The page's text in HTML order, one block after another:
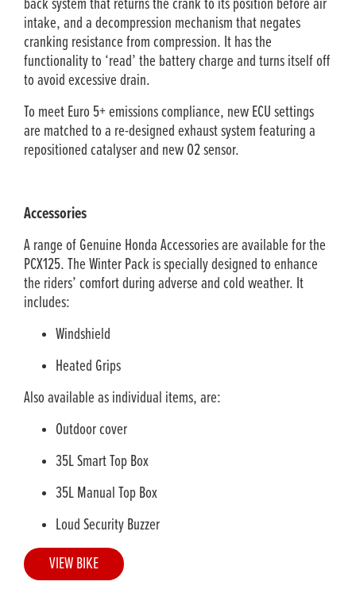
back system that returns the crank to its position before air
intake, and a decompression mechanism that negates
cranking resistance from compression. It has the
functionality to ‘read’ the battery charge and turns itself off
to avoid excessive drain.
To meet Euro 5+ emissions compliance, new ECU settings
are matched to a re-designed exhaust system featuring a
repositioned catalyser and new O2 sensor.
Accessories
A range of Genuine Honda Accessories are available for the
PCX125. The Winter Pack is specially designed to enhance
the riders’ comfort during adverse and cold weather. It
includes:
Windshield
Heated Grips
Also available as individual items, are:
Outdoor cover
35L Smart Top Box
35L Manual Top Box
Loud Security Buzzer
VIEW BIKE